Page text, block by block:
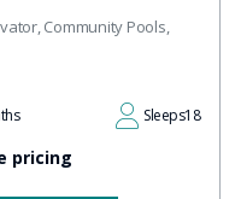
Community Pools,
Sleeps18
pricing